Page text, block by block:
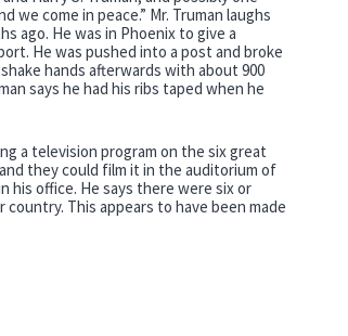
we come in peace.” Mr. Truman laughs
ago. He was in Phoenix to give a
He was pushed into a post and broke
hands afterwards with about 900
says he had his ribs taped when he
a television program on the six great
they could film it in the auditorium of
his office. He says there were six or
This appears to have been made